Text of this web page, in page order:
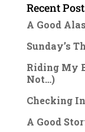
Recent
A Good
Sunday’s
Riding My
Not…)
Checking In
A Good